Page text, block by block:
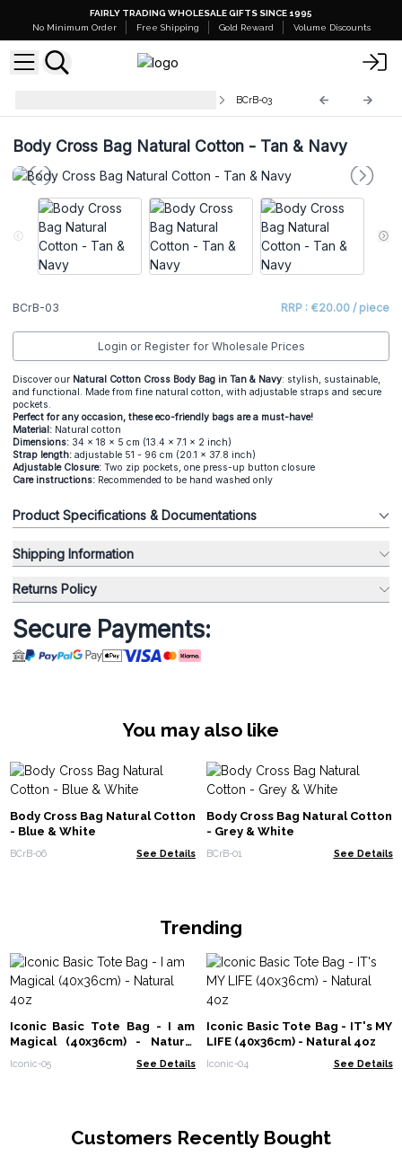
FAIRLY TRADING WHOLESALE GIFTS SINCE 1995
No Minimum Order
Free Shipping Gold Reward Volume Discounts
BCrB-03
Body Cross Bag Natural Cotton - Tan & Navy
BCrB-03 RRP : €20.00 / piece
Login or Register for Wholesale Prices
Discover our Natural Cotton Cross Body Bag in Tan & Navy: stylish, sustainable,
and functional. Made from fine natural cotton, with adjustable straps and secure
pockets.
Perfect for any occasion, these eco-friendly bags are a must-have!
Material: Natural cotton
Dimensions: 34 x 18 x 5 cm (13.4 x 7.1 x 2 inch)
Strap length: adjustable 51 - 96 cm (20.1 x 37.8 inch)
Adjustable Closure: Two zip pockets, one press-up button closure
Care instructions: Recommended to be hand washed only
Product Specifications & Documentations
Shipping Information
Returns Policy
Secure Payments:
You may also like
Body Cross Bag Natural Cotton
- Blue & White
BCrB-06 See Details
Body Cross Bag Natural Cotton
- Grey & White
BCrB-01 See Details
Trending
Iconic Basic Tote Bag - I am
Magical (40x36cm) - Natural
4oz
Iconic-05 See Details
Iconic Basic Tote Bag - IT's MY
LIFE (40x36cm) - Natural 4oz
Iconic-04 See Details
Customers Recently Bought